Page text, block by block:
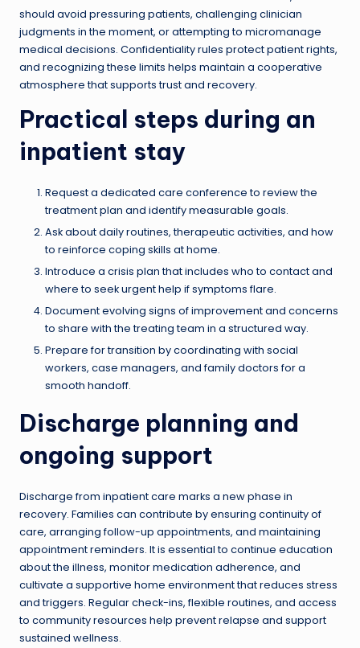
should avoid pressuring patients, challenging clinician
judgments in the moment, or attempting to micromanage
medical decisions. Confidentiality rules protect patient rights,
and recognizing these limits helps maintain a cooperative
atmosphere that supports trust and recovery.
Practical steps during an
inpatient stay
Request a dedicated care conference to review the
treatment plan and identify measurable goals.
Ask about daily routines, therapeutic activities, and how
to reinforce coping skills at home.
Introduce a crisis plan that includes who to contact and
where to seek urgent help if symptoms flare.
Document evolving signs of improvement and concerns
to share with the treating team in a structured way.
Prepare for transition by coordinating with social
workers, case managers, and family doctors for a
smooth handoff.
Discharge planning and
ongoing support
Discharge from inpatient care marks a new phase in
recovery. Families can contribute by ensuring continuity of
care, arranging follow-up appointments, and maintaining
appointment reminders. It is essential to continue education
about the illness, monitor medication adherence, and
cultivate a supportive home environment that reduces stress
and triggers. Regular check-ins, flexible routines, and access
to community resources help prevent relapse and support
sustained wellness.